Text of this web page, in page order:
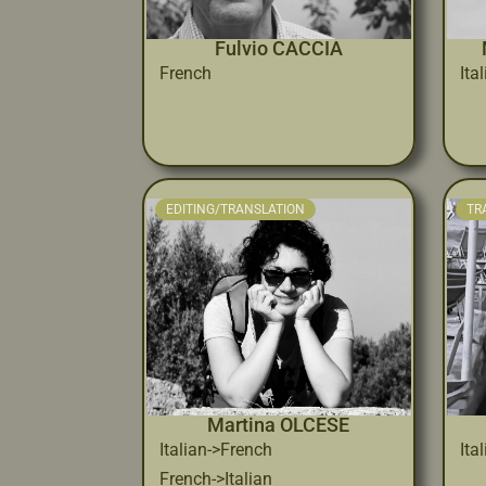
Fulvio CACCIA
French
EDITING/TRANSLATION
Martina OLCESE
Italian->French
French->Italian